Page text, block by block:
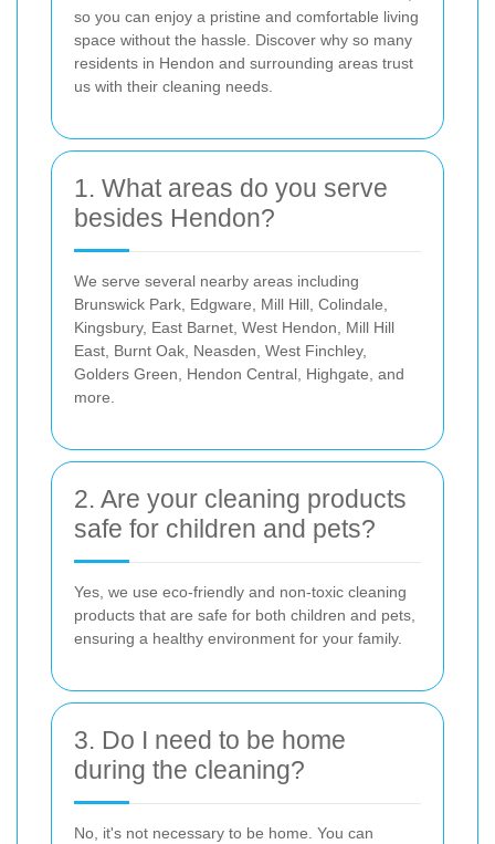
so you can enjoy a pristine and comfortable living
space without the hassle. Discover why so many
residents in Hendon and surrounding areas trust
us with their cleaning needs.
1. What areas do you serve
besides Hendon?
We serve several nearby areas including
Brunswick Park, Edgware, Mill Hill, Colindale,
Kingsbury, East Barnet, West Hendon, Mill Hill
East, Burnt Oak, Neasden, West Finchley,
Golders Green, Hendon Central, Highgate, and
more.
2. Are your cleaning products
safe for children and pets?
Yes, we use eco-friendly and non-toxic cleaning
products that are safe for both children and pets,
ensuring a healthy environment for your family.
3. Do I need to be home
during the cleaning?
No, it's not necessary to be home. You can